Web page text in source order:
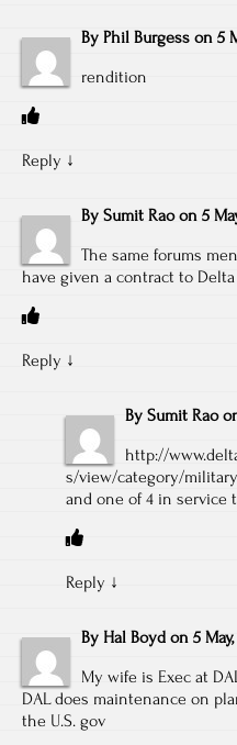
By Phil Burgess on 5
rendition
Reply ↓
By Sumit Rao on 5
The same forums
have given a contract to
Reply ↓
By Sumit Rao
http://
s/view/category/
and one of 4 in service
Reply ↓
By Hal Boyd on 5
My wife is Exec at
DAL does maintenance on
the U.S. gov